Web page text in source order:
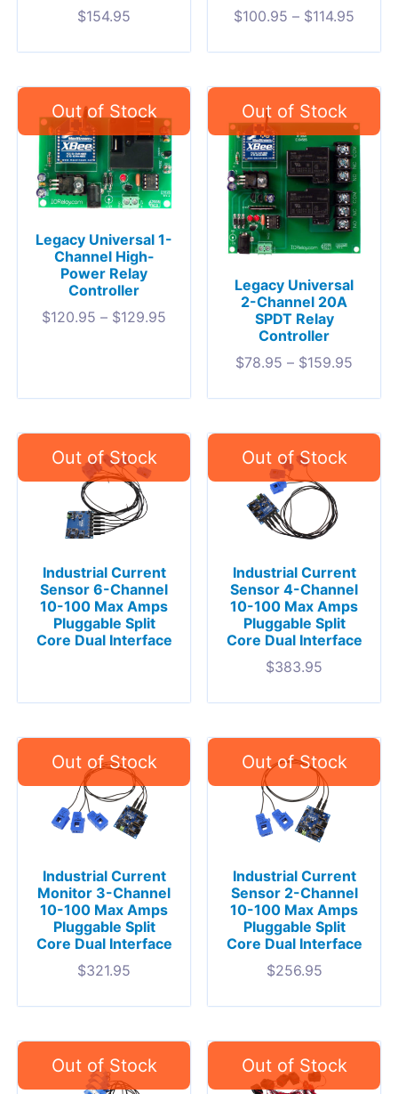
$154.95
$100.95 – $114.95
Legacy Universal 1-
Channel High-
Power Relay
Controller
$120.95 – $129.95
Legacy Universal
2-Channel 20A
SPDT Relay
Controller
$78.95 – $159.95
Industrial Current
Sensor 6-Channel
10-100 Max Amps
Pluggable Split
Core Dual Interface
Industrial Current
Sensor 4-Channel
10-100 Max Amps
Pluggable Split
Core Dual Interface
$383.95
Industrial Current
Monitor 3-Channel
10-100 Max Amps
Pluggable Split
Core Dual Interface
$321.95
Industrial Current
Sensor 2-Channel
10-100 Max Amps
Pluggable Split
Core Dual Interface
$256.95